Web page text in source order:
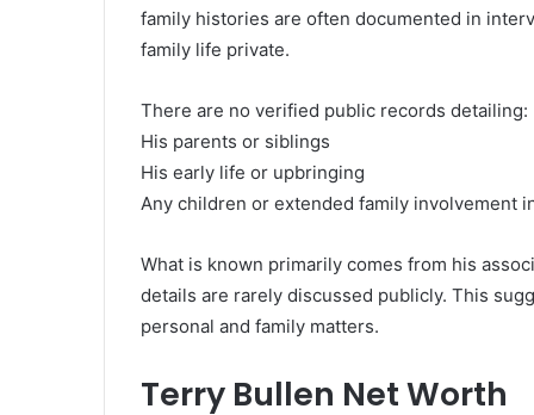
family histories are often documented in
family life private.
There are no verified public records detailing:
His parents or siblings
His early life or upbringing
Any children or extended family involvement
What is known primarily comes from his
details are rarely discussed publicly. This
personal and family matters.
Terry Bullen Net Worth